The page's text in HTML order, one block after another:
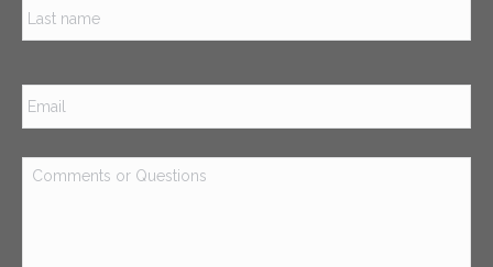
Email *
Comments
or